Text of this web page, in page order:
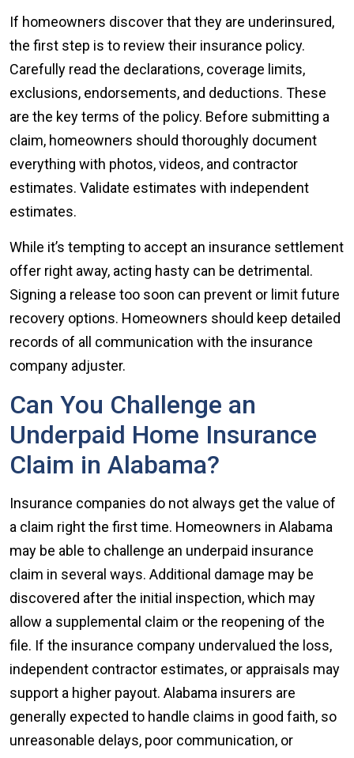
If homeowners discover that they are underinsured,
the first step is to review their insurance policy.
Carefully read the declarations, coverage limits,
exclusions, endorsements, and deductions. These
are the key terms of the policy. Before submitting a
claim, homeowners should thoroughly document
everything with photos, videos, and contractor
estimates. Validate estimates with independent
estimates.
While it’s tempting to accept an insurance settlement
offer right away, acting hasty can be detrimental.
Signing a release too soon can prevent or limit future
recovery options. Homeowners should keep detailed
records of all communication with the insurance
company adjuster.
Can You Challenge an
Underpaid Home Insurance
Claim in Alabama?
Insurance companies do not always get the value of
a claim right the first time. Homeowners in Alabama
may be able to challenge an underpaid insurance
claim in several ways. Additional damage may be
discovered after the initial inspection, which may
allow a supplemental claim or the reopening of the
file. If the insurance company undervalued the loss,
independent contractor estimates, or appraisals may
support a higher payout. Alabama insurers are
generally expected to handle claims in good faith, so
unreasonable delays, poor communication, or